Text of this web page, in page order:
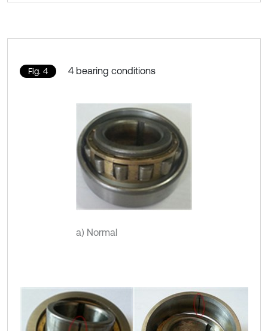
Fig. 4 4 bearing conditions
a) Normal